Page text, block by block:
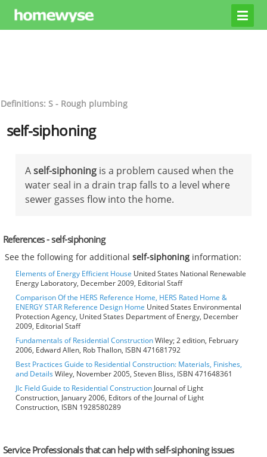
Definitions: S - Rough plumbing
self-siphoning
Aself-siphoning is a problem caused when the
water seal in a drain trap falls to a level where
sewer gasses flow into the home.
References - self-siphoning
See the following for additionalself-siphoning information:
Elements of Energy Efficient House United States National Renewable
Energy Laboratory, December 2009, Editorial Staff
Comparison Of the HERS Reference Home, HERS Rated Home &
ENERGY STAR Reference Design Home United States Environmental
Protection Agency, United States Department of Energy, December
2009, Editorial Staff
Fundamentals of Residential ConstructionWiley; 2 edition, February
2006, Edward Allen, Rob Thallon, ISBN 471681792
Best Practices Guide to Residential Construction: Materials, Finishes,
and DetailsWiley, November 2005, Steven Bliss, ISBN 471648361
Jlc Field Guide to Residential Construction Journal of Light
Construction, January 2006, Editors of the Journal of Light
Construction, ISBN 1928580289
Service Professionals that can help with self-siphoning issues